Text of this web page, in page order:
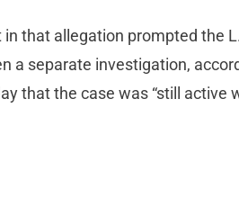
that allegation prompted the
a separate investigation,
that the case was “still active